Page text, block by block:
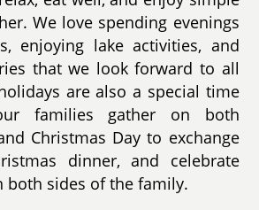
We love spending evenings
enjoying lake activities, and
that we look forward to all
are also a special time
families gather on both
Christmas Day to exchange
dinner, and celebrate
both sides of the family.